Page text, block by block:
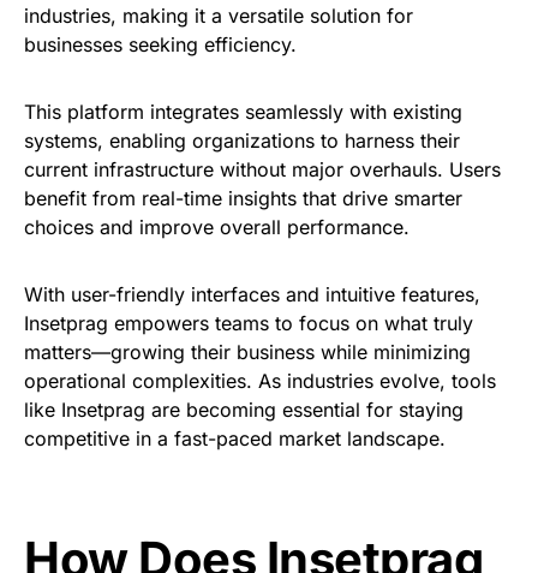
industries, making it a versatile solution for
businesses seeking efficiency.
This platform integrates seamlessly with existing
systems, enabling organizations to harness their
current infrastructure without major overhauls. Users
benefit from real-time insights that drive smarter
choices and improve overall performance.
With user-friendly interfaces and intuitive features,
Insetprag empowers teams to focus on what truly
matters—growing their business while minimizing
operational complexities. As industries evolve, tools
like Insetprag are becoming essential for staying
competitive in a fast-paced market landscape.
How Does Insetprag